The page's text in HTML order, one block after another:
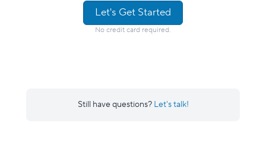
Let's Get Started
No credit card required.
Still have questions? Let's talk!